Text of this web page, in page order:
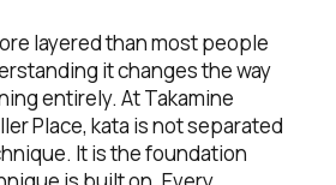
layered than most people
it changes the way
entirely. At Takamine
Place, kata is not separated
It is the foundation